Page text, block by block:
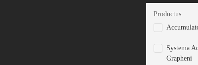
Systema
Grapheni
Productus